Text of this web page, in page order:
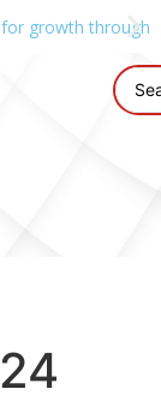
growth through